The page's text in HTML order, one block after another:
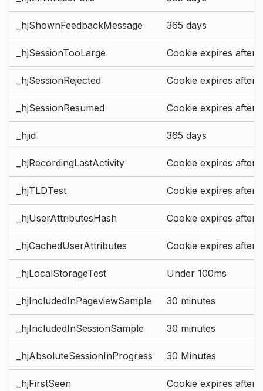
_hjShownFeedbackMessage 365 days
_hjSessionTooLarge Cookie expires after
_hjSessionRejected Cookie expires after
_hjSessionResumed Cookie expires after
_hjid 365 days
_hjRecordingLastActivity Cookie expires after
_hjTLDTest Cookie expires after
_hjUserAttributesHash Cookie expires after
_hjCachedUserAttributes Cookie expires after
_hjLocalStorageTest Under 100ms
_hjIncludedInPageviewSample 30 minutes
_hjIncludedInSessionSample 30 minutes
_hjAbsoluteSessionInProgress 30 Minutes
_hjFirstSeen Cookie expires after